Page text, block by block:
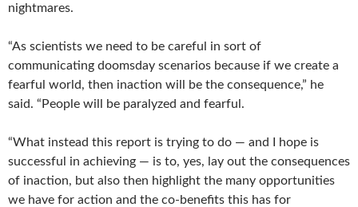
nightmares.
“As scientists we need to be careful in sort of
communicating doomsday scenarios because if we create a
fearful world, then inaction will be the consequence,” he
said. “People will be paralyzed and fearful.
“What instead this report is trying to do — and I hope is
successful in achieving — is to, yes, lay out the consequences
of inaction, but also then highlight the many opportunities
we have for action and the co-benefits this has for